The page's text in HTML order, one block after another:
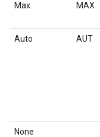
Max MAX
Auto AUT
None